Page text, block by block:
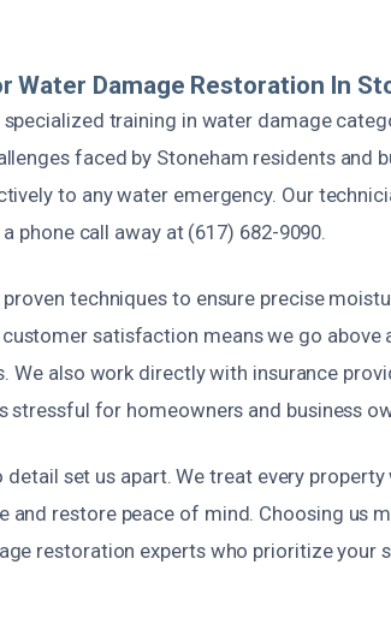
Water Damage Restoration In
training in water damage
faced by Stoneham residents and
to any water emergency. Our
phone call away at (617) 682-9090.
techniques to ensure precise
satisfaction means we go above
We also work directly with insurance
for homeowners and business
set us apart. We treat every
restore peace of mind. Choosing us
restoration experts who prioritize your